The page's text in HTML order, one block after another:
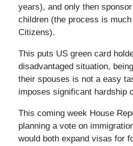
years), and only then
children (the process is
Citizens).
This puts US green card
disadvantaged situation,
their spouses is not a easy
imposes significant hardship
This coming week House
planning a vote on
would both expand visas for